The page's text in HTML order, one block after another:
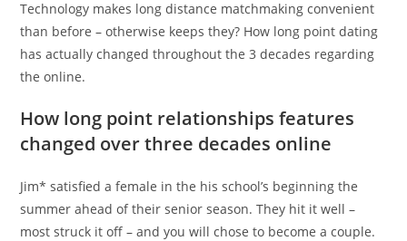
Technology makes long distance matchmaking convenient
than before – otherwise keeps they? How long point dating
has actually changed throughout the 3 decades regarding
the online.
How long point relationships features
changed over three decades online
Jim* satisfied a female in the his school’s beginning the
summer ahead of their senior season. They hit it well –
most struck it off – and you will chose to become a couple.